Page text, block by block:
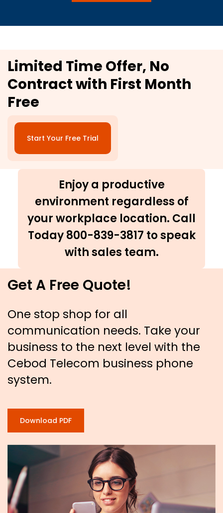
Limited Time Offer, No
Contract with First Month
Free
Start Your Free Trial
Enjoy a productive
environment regardless of
your workplace location. Call
Today 800-839-3817 to speak
with sales team.
Get A Free Quote!
One stop shop for all
communication needs. Take your
business to the next level with the
Cebod Telecom business phone
system.
Download PDF